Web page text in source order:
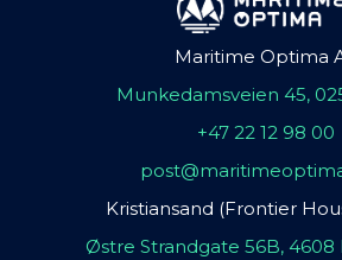
Maritime Optima
Munkedamsveien 45,
+47 22 12 98 00
Kristiansand (Frontier
Østre Strandgate 56B, 4608